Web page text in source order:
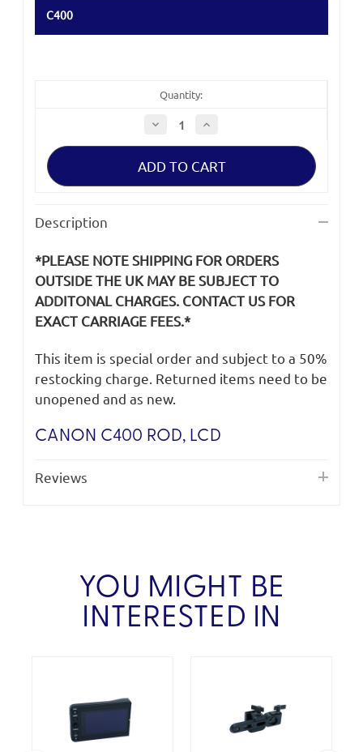
C400
Quantity:
Decrease
Quantity
of
C400
LCD
Increase
of
C400
LCD
Description
*PLEASE NOTE SHIPPING FOR ORDERS
OUTSIDE THE UK MAY BE SUBJECT TO
ADDITONAL CHARGES. CONTACT US FOR
EXACT CARRIAGE FEES.*
This item is special order and subject to a 50%
restocking charge. Returned items need to be
unopened and as new.
CANON C400 ROD, LCD
Reviews
YOU MIGHT BE
INTERESTED IN